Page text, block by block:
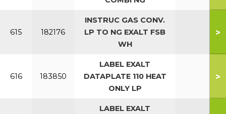
615 182176
INSTRUC GAS CONV.
LP TO NG EXALT FSB
WH
>
616 183850
LABEL EXALT
DATAPLATE 110 HEAT
ONLY LP
>
LABEL EXALT